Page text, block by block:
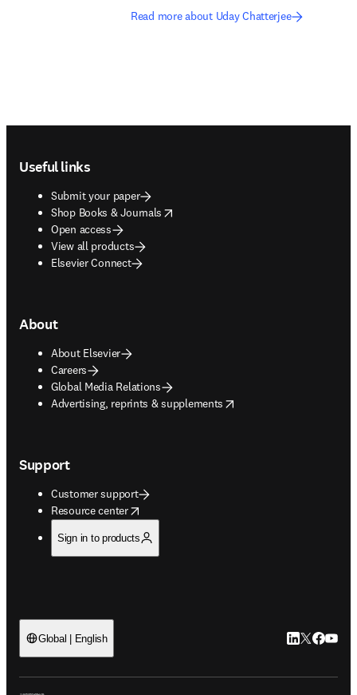
Read more about Uday Chatterjee
Useful links
Submit your paper
Shop Books & Journals
opens in new tab/window
Open access
View all products
Elsevier Connect
About
About Elsevier
Careers
Global Media Relations
Advertising, reprints & supplements
opens in new tab/window
Support
Customer support
Resource center
opens in new tab/window
Sign in to products
Global | English LinkedIn
Twitter